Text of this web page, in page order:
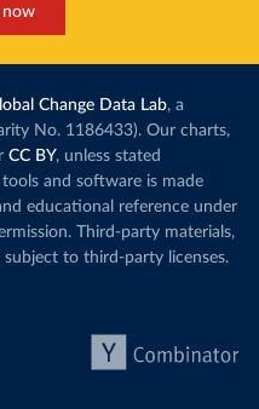
now
Change Data Lab, a
No. 1186433). Our charts,
CC BY, unless stated
and software is made
educational reference under
Third-party materials,
to third-party licenses.